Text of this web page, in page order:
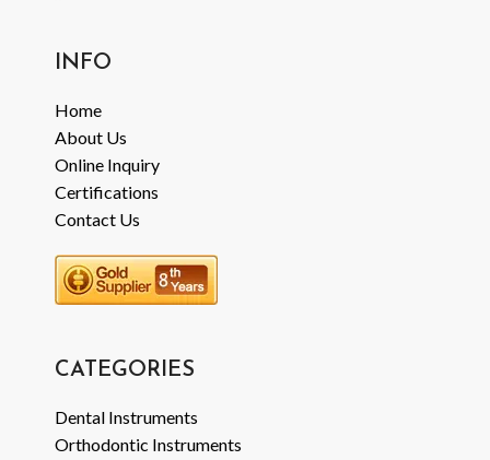
INFO
Home
About Us
Online Inquiry
Certifications
Contact Us
CATEGORIES
Dental Instruments
Orthodontic Instruments